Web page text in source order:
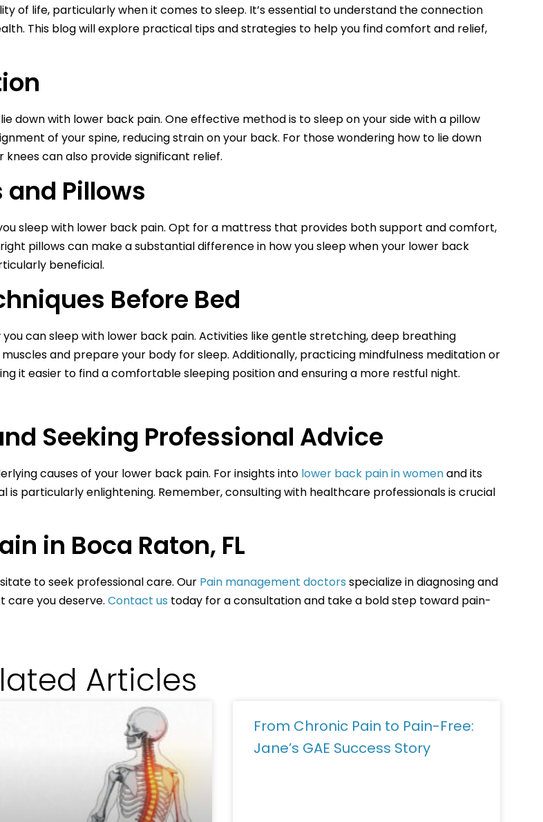
of life, particularly when it comes to sleep. It’s essential to understand the connection
This blog will explore practical tips and strategies to help you find comfort and relief,
down with lower back pain. One effective method is to sleep on your side with a pillow
of your spine, reducing strain on your back. For those wondering how to lie down
can also provide significant relief.
Pillows
sleep with lower back pain. Opt for a mattress that provides both support and comfort,
pillows can make a substantial difference in how you sleep when your lower back
beneficial.
Before Bed
can sleep with lower back pain. Activities like gentle stretching, deep breathing
and prepare your body for sleep. Additionally, practicing mindfulness meditation or
it easier to find a comfortable sleeping position and ensuring a more restful night.
Seeking Professional Advice
causes of your lower back pain. For insights into lower back pain in womenand its
particularly enlightening. Remember, consulting with healthcare professionals is crucial
in Boca Raton, FL
to seek professional care. Our Pain management doctors specialize in diagnosing and
care you deserve. Contact us today for a consultation and take a bold step toward pain-
Articles
From Chronic Pain to Pain-Free:
Jane’s GAE Success Story